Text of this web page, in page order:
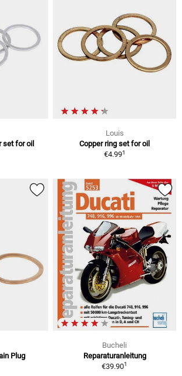
set for oil
Louis
Copper ring set for oil
€4.991
Plug
Bucheli
Reparaturanleitung
€39.901